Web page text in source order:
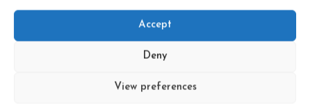
Accept
Deny
View preferences
Expert
Events